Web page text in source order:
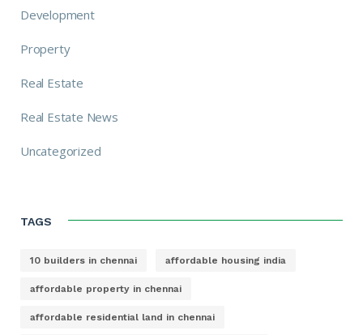
Development
Property
Real Estate
Real Estate News
Uncategorized
TAGS
10 builders in chennai affordable housing india
affordable property in chennai
affordable residential land in chennai